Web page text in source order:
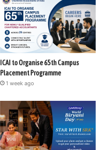
ICAI to Organise 65th Campus
Placement Programme
1 week ago